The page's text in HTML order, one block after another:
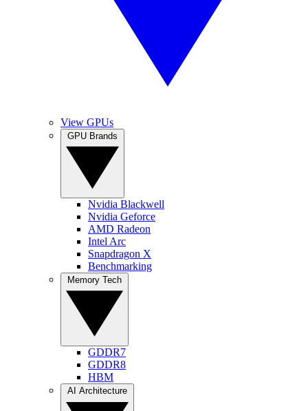
View GPUs
Nvidia Blackwell
Nvidia Geforce
AMD Radeon
Intel Arc
Snapdragon X
Benchmarking
GDDR7
GDDR8
HBM